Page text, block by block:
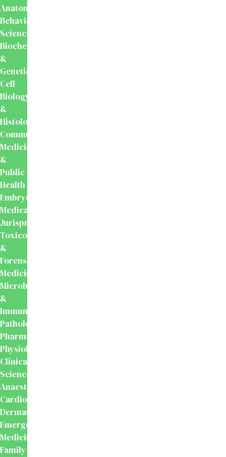
Anatomy
Behavioural
Science
Biochemistry
&
Genetics
Cell
Biology
&
Histology
Community
Medicine
&
Public
Health
Embryology
Medical
Jurisprudence,
Toxicology
&
Forensic
Medicine
Microbiology
&
Immunology
Pathology
Pharmacology
Physiology
Clinical
Sciences
Anaesthesiology
Cardiology
Dermatology
Emergency
Medicine
Family